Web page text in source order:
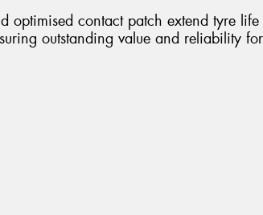
optimised contact patch extend tyre
outstanding value and reliability